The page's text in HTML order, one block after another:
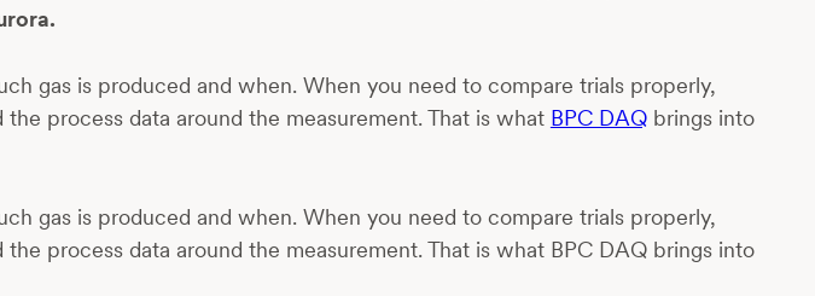
gas is produced and when. When you need to compare trials properly,
process data around the measurement. That is what BPC DAQbrings into
gas is produced and when. When you need to compare trials properly,
process data around the measurement. That is what BPC DAQ brings into